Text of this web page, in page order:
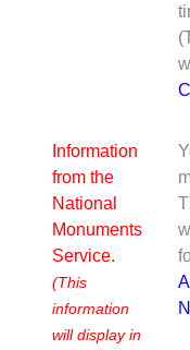
Information
from the
National
Monuments
Service.
(This
information
will display in